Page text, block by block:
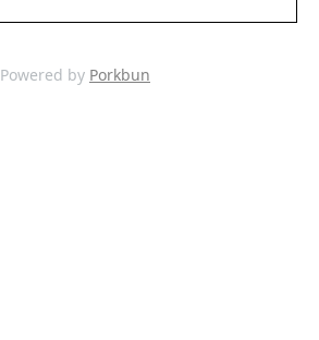
Powered by Porkbun